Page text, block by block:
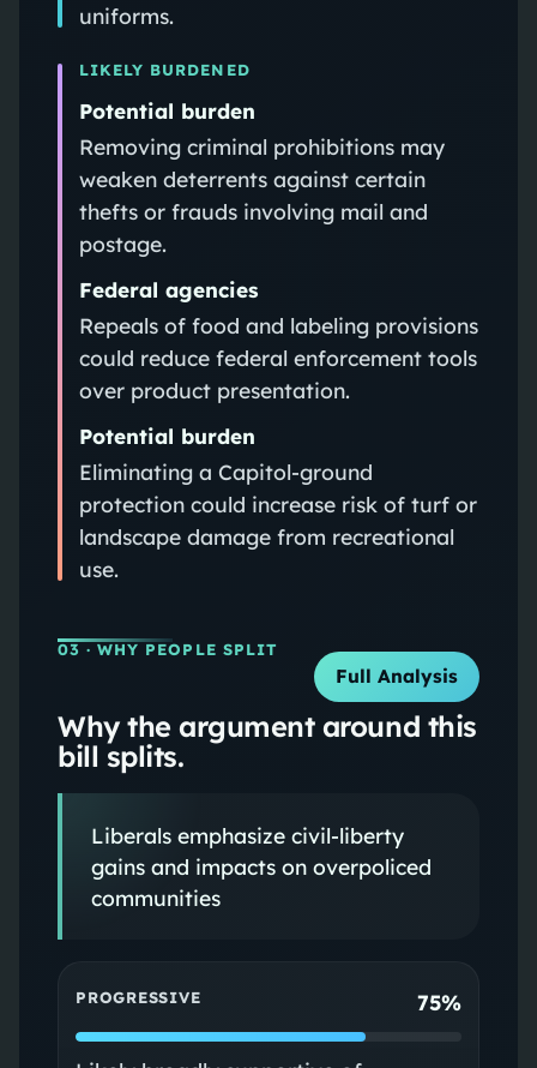
uniforms.
LIKELY BURDENED
Potential burden
Removing criminal prohibitions may
weaken deterrents against certain
thefts or frauds involving mail and
postage.
Federal agencies
Repeals of food and labeling provisions
could reduce federal enforcement tools
over product presentation.
Potential burden
Eliminating a Capitol-ground
protection could increase risk of turf or
landscape damage from recreational
use.
03 · WHY PEOPLE SPLIT
Full Analysis
Why the argument around this
bill splits.
Liberals emphasize civil-liberty
gains and impacts on overpoliced
communities
PROGRESSIVE 75%